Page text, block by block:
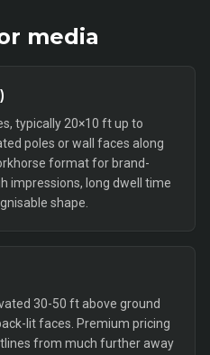
media
typically 20×10 ft up to
poles or wall faces along
format for brand-
impressions, long dwell time
shape.
30-50 ft above ground
lit faces. Premium pricing
from much further away